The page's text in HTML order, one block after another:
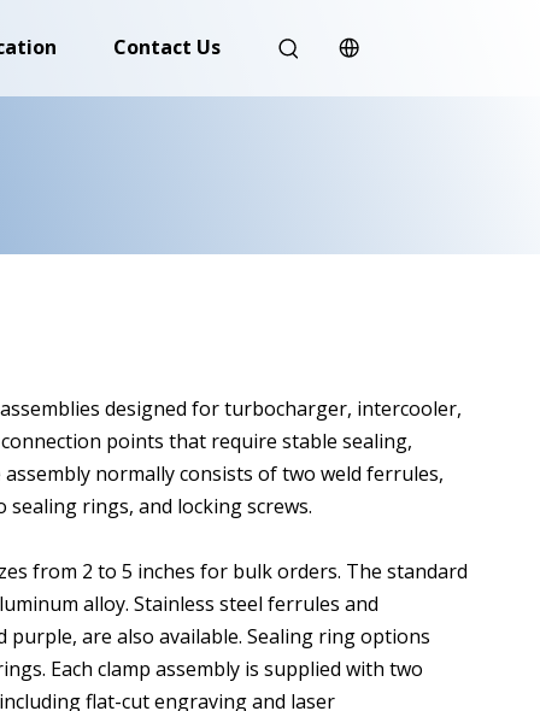
Contact Us
designed for turbocharger, intercooler,
points that require stable sealing,
normally consists of two weld ferrules,
rings, and locking screws.
from 2 to 5 inches for bulk orders. The standard
alloy. Stainless steel ferrules and
are also available. Sealing ring options
Each clamp assembly is supplied with two
flat-cut engraving and laser